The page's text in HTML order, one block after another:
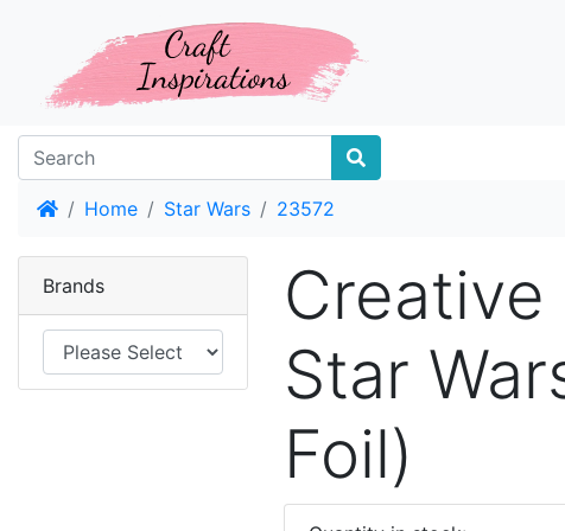
HomeHome Star Wars 23572
Star
Foil)
Brands